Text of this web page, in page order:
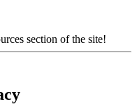
section of the site!